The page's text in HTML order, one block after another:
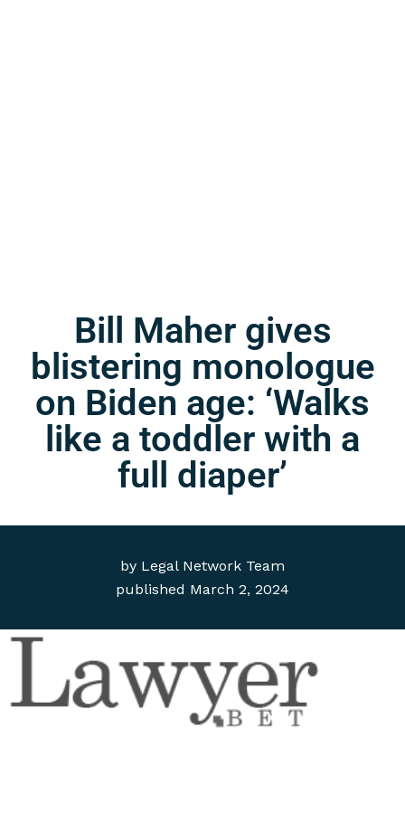
by Legal Network Team
published March 2, 2024
Bill Maher gives
blistering monologue
on Biden age: ‘Walks
like a toddler with a
full diaper’